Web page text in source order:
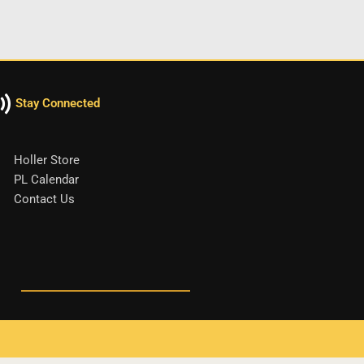
Stay Connected
Holler Store
PL Calendar
Contact Us